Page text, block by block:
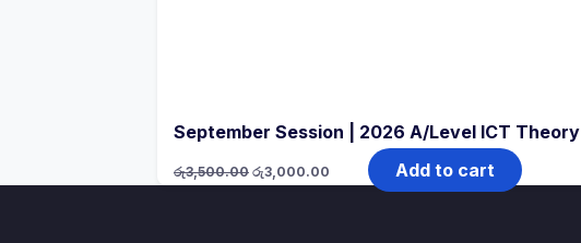
September Session | 2026 A/Level ICT Theory
රු3,500.00
Original
price
රු3,000.00
Current
Add to cart